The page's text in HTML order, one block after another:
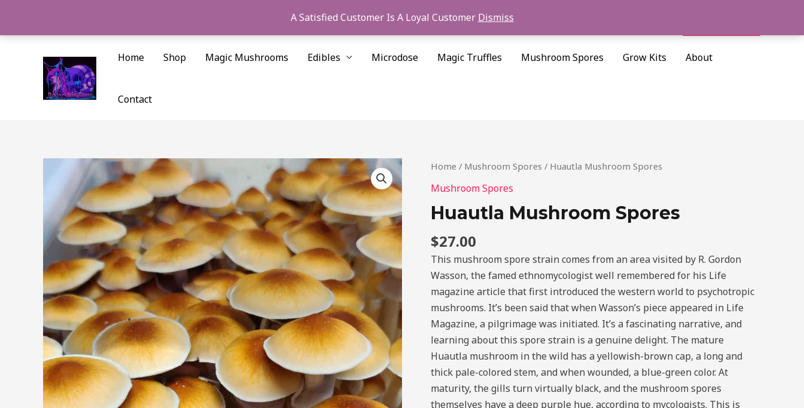
A Satisfied Customer Is A Loyal Customer Dismiss
content
Home Shop Magic Mushrooms Edibles Microdose Magic Truffles Mushroom Spores Grow Kits About
Contact
Home / Mushroom Spores / Huautla Mushroom Spores
Mushroom Spores
Huautla Mushroom Spores
$27.00
This mushroom spore strain comes from an area visited by R. Gordon
Wasson, the famed ethnomycologist well remembered for his Life
magazine article that first introduced the western world to psychotropic
mushrooms. It’s been said that when Wasson’s piece appeared in Life
Magazine, a pilgrimage was initiated. It’s a fascinating narrative, and
learning about this spore strain is a genuine delight. The mature
Huautla mushroom in the wild has a yellowish-brown cap, a long and
thick pale-colored stem, and when wounded, a blue-green color. At
maturity, the gills turn virtually black, and the mushroom spores
themselves have a deep purple hue, according to mycologists. This is
Huautla
Mushroom
quantity